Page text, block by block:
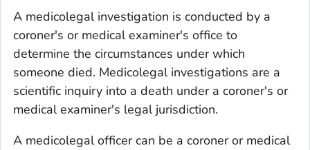
A medicolegal investigation is conducted by a
coroner's or medical examiner's office to
determine the circumstances under which
someone died. Medicolegal investigations are a
scientific inquiry into a death under a coroner's or
medical examiner's legal jurisdiction.
A medicolegal officer can be a coroner or medical